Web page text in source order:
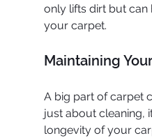
only lifts dirt but can
your carpet.
Maintaining
A big part of carpet
just about cleaning,
longevity of your